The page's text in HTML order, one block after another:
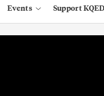
Events Support KQED